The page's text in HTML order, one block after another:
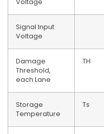
Voltage
Signal Input
Voltage
Damage
Threshold,
each Lane
TH
Storage
Temperature
Ts